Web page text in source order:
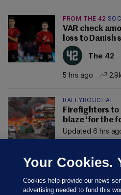
FROM THE 42
VAR check
loss to Danish
The 42
5 hrs ago
BALLYBOUGHAL
Firefighters to
blaze 'for the
Updated 6 hrs
Your Cookies.
Cookies help provide our news
advertising needed to fund this